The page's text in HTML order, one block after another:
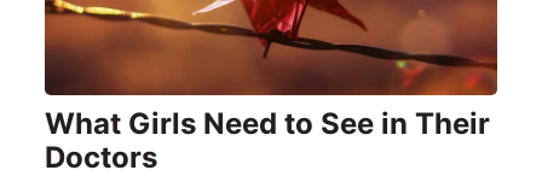
What Girls Need to See in Their
Doctors